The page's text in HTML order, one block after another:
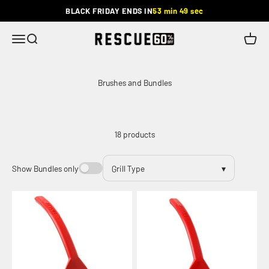
BLACK FRIDAY ENDS IN53 min 49 sec
MenuSearch Rescue Cart
18 products
Show Bundles only Grill Type ▾